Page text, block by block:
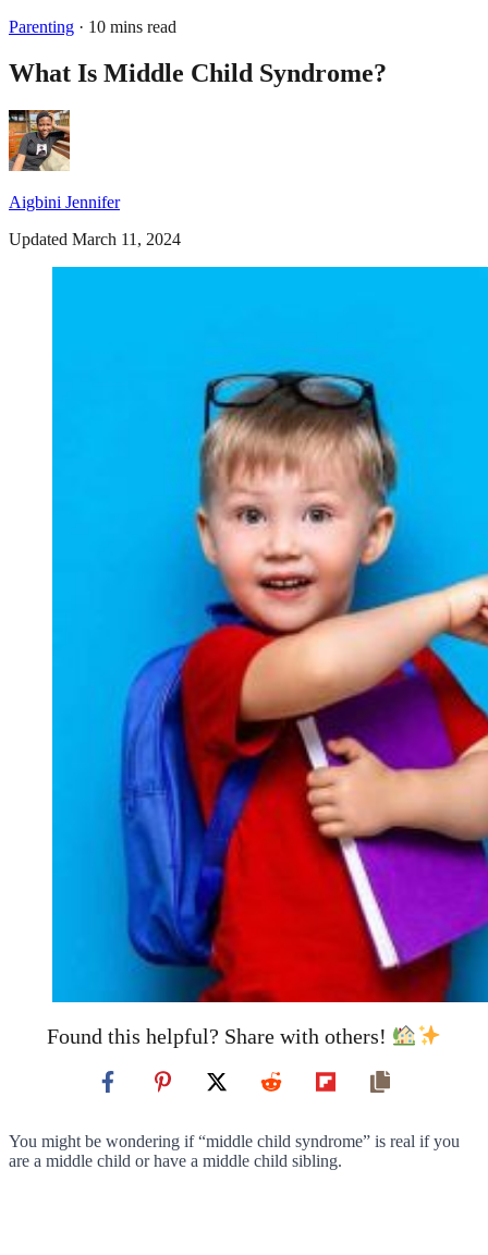
Parenting · 10 mins read
What Is Middle Child Syndrome?
Aigbini Jennifer
Updated March 11, 2024
Found this helpful? Share with others!
You might be wondering if “middle child syndrome” is real if you
are a middle child or have a middle child sibling.